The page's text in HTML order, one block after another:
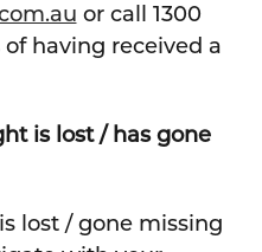
or call 1300
having received a
is lost / has gone
lost / gone missing